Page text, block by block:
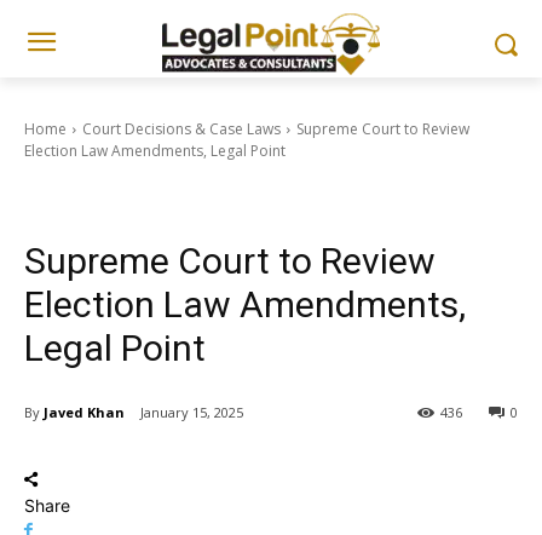
Home Court Decisions & Case Laws
Supreme Court to Review
Election Law Amendments, Legal Point
Supreme Court to Review
Election Law Amendments,
Legal Point
By Javed Khan January 15, 2025 0
436
Share